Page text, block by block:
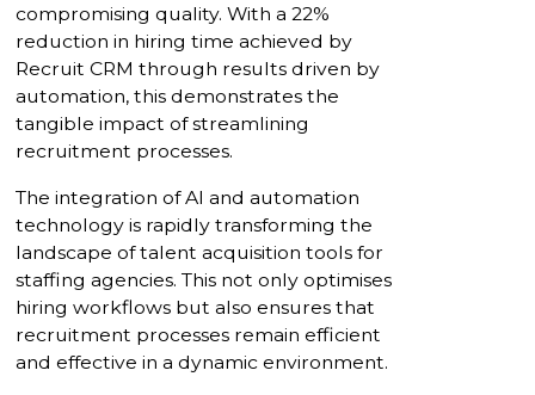
compromising quality. With a 22%
reduction in hiring time achieved by
Recruit CRM through results driven by
automation, this demonstrates the
tangible impact of streamlining
recruitment processes.
The integration of AI and automation
technology is rapidly transforming the
landscape of talent acquisition tools for
staffing agencies. This not only optimises
hiring workflows but also ensures that
recruitment processes remain efficient
and effective in a dynamic environment.